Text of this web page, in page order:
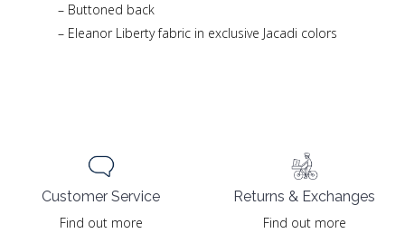
– Buttoned back
– Eleanor Liberty fabric in exclusive Jacadi colors
Customer Service
Find out more
Returns & Exchanges
Find out more